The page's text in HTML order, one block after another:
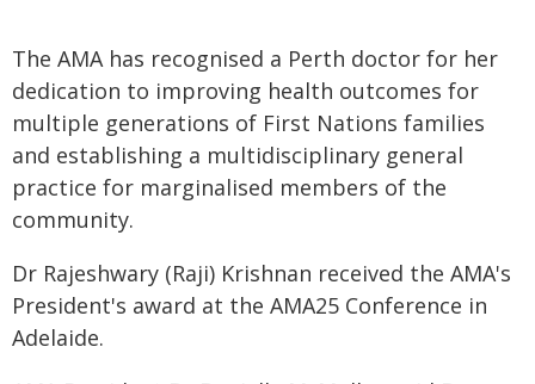
The AMA has recognised a Perth doctor for her
dedication to improving health outcomes for
multiple generations of First Nations families
and establishing a multidisciplinary general
practice for marginalised members of the
community.
Dr Rajeshwary (Raji) Krishnan received the AMA's
President's award at the AMA25 Conference in
Adelaide.